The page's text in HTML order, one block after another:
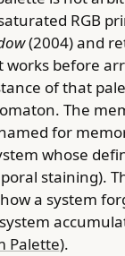
RGB
(2004) and
works before
of that
The
for
whose
staining).
a system
Palette).